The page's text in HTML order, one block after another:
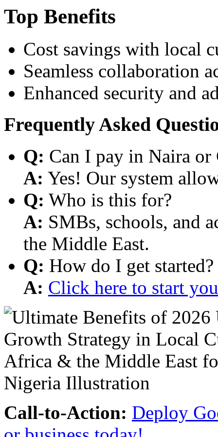
Top Benefits
Cost savings with local
Seamless collaboration
Enhanced security and
Frequently Asked
Q: Can I pay in Naira or
A: Yes! Our system
Q: Who is this for?
A: SMBs, schools, and
the Middle East.
Q: How do I get started?
A: Click here to start
Call-to-Action: Deploy